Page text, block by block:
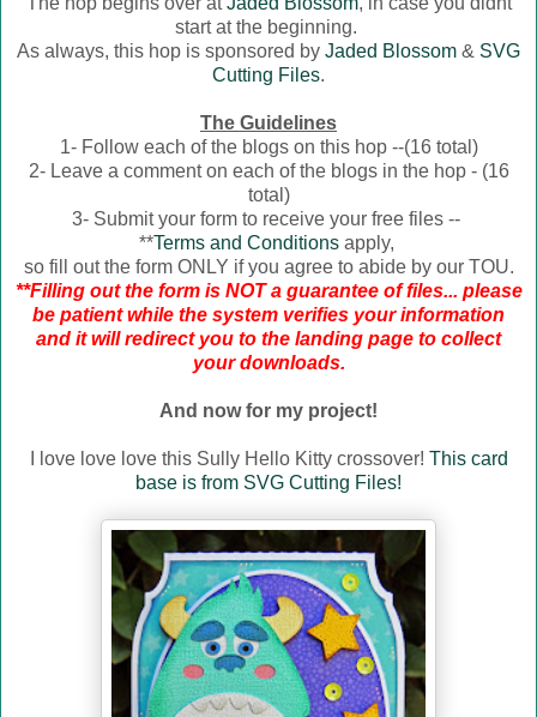
start at the beginning.
As always, this hop is sponsored by Jaded Blossom & SVG
Cutting Files.
The Guidelines
1- Follow each of the blogs on this hop --(16 total)
2- Leave a comment on each of the blogs in the hop - (16
total)
3- Submit your form to receive your free files --
**Terms and Conditionsapply,
so fill out the form ONLY if you agree to abide by our TOU.
**Filling out the form is NOT a guarantee of files... please
be patient while the system verifies your information
and it will redirect you to the landing page to collect
your downloads.
And now for my project!
I love love love this Sully Hello Kitty crossover! This card
base is from SVG Cutting Files!